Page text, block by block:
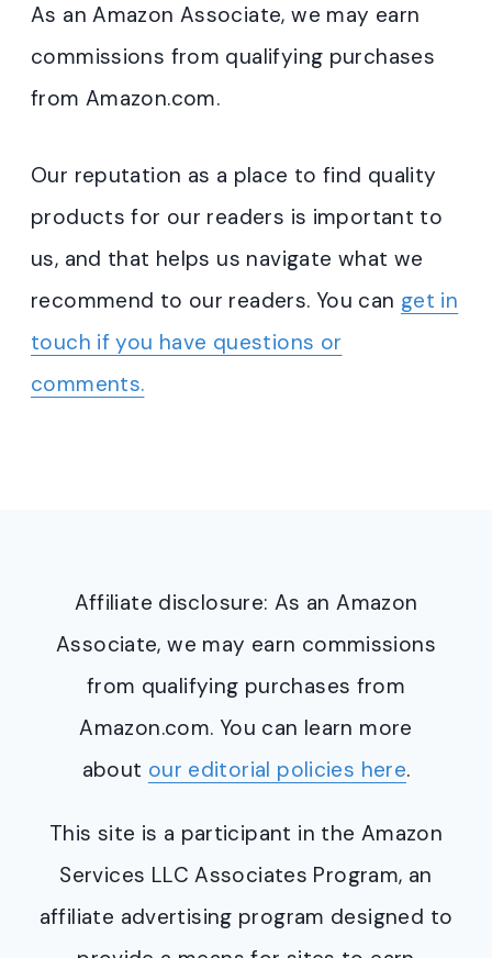
As an Amazon Associate, we may earn
commissions from qualifying purchases
from Amazon.com.
Our reputation as a place to find quality
products for our readers is important to
us, and that helps us navigate what we
recommend to our readers. You can get in
touch if you have questions or
comments.
Affiliate disclosure: As an Amazon
Associate, we may earn commissions
from qualifying purchases from
Amazon.com. You can learn more
about our editorial policies here.
This site is a participant in the Amazon
Services LLC Associates Program, an
affiliate advertising program designed to